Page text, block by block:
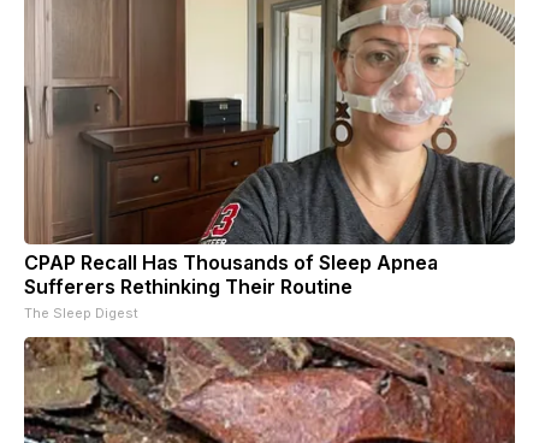
CPAP Recall Has Thousands of Sleep Apnea
Sufferers Rethinking Their Routine
The Sleep Digest